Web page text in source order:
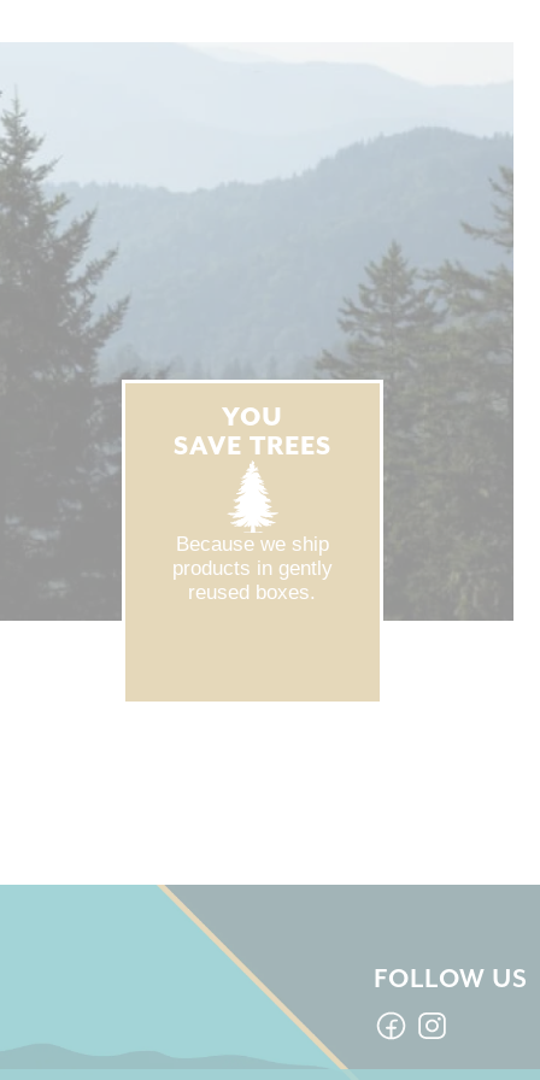
YOU
SAVE TREES
Because we ship
products in gently
reused boxes.
FOLLOW US